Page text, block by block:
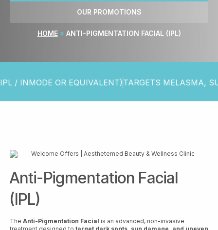
OUR PROMOTIONS
HOME» ANTI-PIGMENTATION FACIAL (IPL)
OR EQUIVALENT)TARGETS MELASMA, SUN
Anti-Pigmentation Facial
(IPL)
The Anti-Pigmentation Facial is an advanced, non-invasive